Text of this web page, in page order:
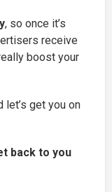
, so once it’s
receive
boost your
let’s get you on
back to you